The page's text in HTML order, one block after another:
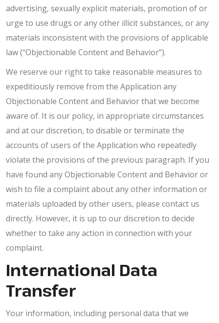
advertising, sexually explicit materials, promotion of or
urge to use drugs or any other illicit substances, or any
materials inconsistent with the provisions of applicable
law (“Objectionable Content and Behavior”).
We reserve our right to take reasonable measures to
expeditiously remove from the Application any
Objectionable Content and Behavior that we become
aware of. It is our policy, in appropriate circumstances
and at our discretion, to disable or terminate the
accounts of users of the Application who repeatedly
violate the provisions of the previous paragraph. If you
have found any Objectionable Content and Behavior or
wish to file a complaint about any other information or
materials uploaded by other users, please contact us
directly. However, it is up to our discretion to decide
whether to take any action in connection with your
complaint.
International Data
Transfer
Your information, including personal data that we